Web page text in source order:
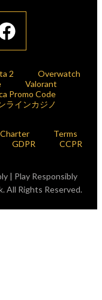
2
Overwatch
Valorant
Promo Code
ラインカジノ
Terms
GDPR
CCPR
| Play Responsibly
All Rights Reserved.